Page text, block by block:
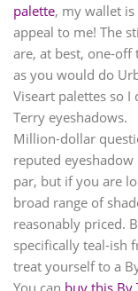
palette, my wallet
appeal to me! The
are, at best, one-off
as you would do
Viseart palettes so
Terry eyeshadows.
Million-dollar
reputed
par, but if you are
broad range of
reasonably priced.
specifically teal-ish
treat yourself to a
You can buy this By